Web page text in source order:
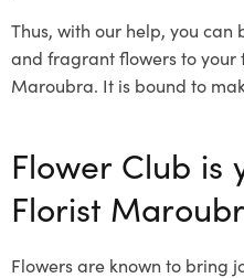
Thus, with our help, you can
and fragrant flowers to your
Maroubra. It is bound to
Flower Club is
Florist
Flowers are known to bring